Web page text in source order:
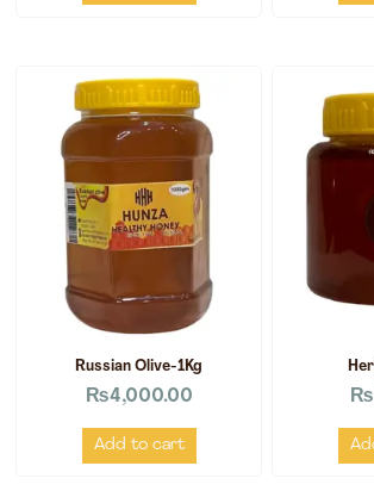
Russian Olive-1Kg
₨4,000.00
Add to cart
₨